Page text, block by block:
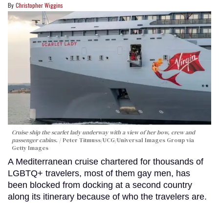
Christopher Wiggins
Cruise ship the scarlet lady underway with a view of her bow, crew and
passenger cabins.
Peter Titmuss/UCG/Universal Images Group via
Getty Images
A Mediterranean cruise chartered for thousands of
LGBTQ+ travelers, most of them gay men, has
been blocked from docking at a second country
along its itinerary because of who the travelers are.